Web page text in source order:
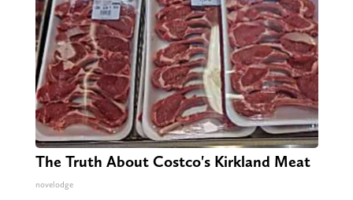
The Truth About Costco's Kirkland Meat
novelodge